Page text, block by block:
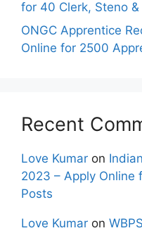
for 40 Clerk, Steno
ONGC Apprentice
Online for 2500
Recent
Love Kumar on
2023 – Apply Online
Posts
Love Kumar on